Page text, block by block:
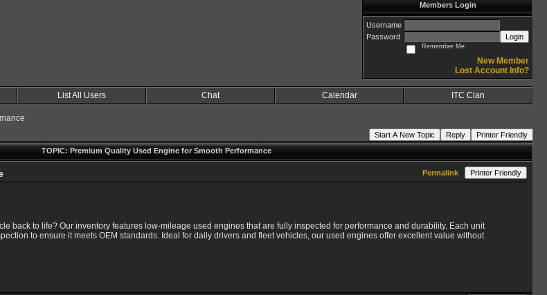
Members Login
Username
Password
Login
Remember Me
New Member
Lost Account Info?
List All Users Chat Calendar ITC Clan
Start A New Topic Reply
Printer Friendly
TOPIC: Premium Quality Used Engine for Smooth Performance
Permalink Printer Friendly
back to life? Our inventory features low-mileage used engines that are fully inspected for performance and durability. Each unit
to ensure it meets OEM standards. Ideal for daily drivers and fleet vehicles, our used engines offer excellent value without